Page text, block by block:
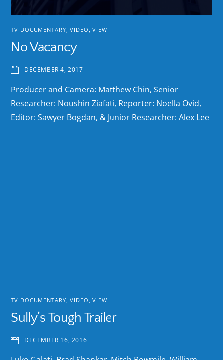
TV DOCUMENTARY,VIDEO ,VIEW
No Vacancy
DECEMBER 4, 2017
Producer and Camera: Matthew Chin, Senior
Researcher: Noushin Ziafati, Reporter: Noella Ovid,
Editor: Sawyer Bogdan, & Junior Researcher: Alex Lee
TV DOCUMENTARY ,VIDEO ,VIEW
Sully’s Tough Trailer
DECEMBER 16, 2016